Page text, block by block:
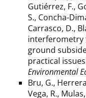
Gutiérrez, F.,
S., Concha-
Carrasco, D.,
interferometry
ground
practical
Environmental
Bru, G.,
Vega, R.,